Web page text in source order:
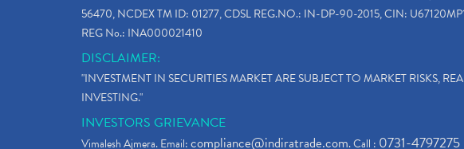
56470, NCDEX TM ID: 01277, CDSL REG.NO.: IN-DP-90-2015, CIN:
REG No.: INA000021410
DISCLAIMER:
"INVESTMENT IN SECURITIES MARKET ARE SUBJECT TO MARKET RISKS,
INVESTING."
INVESTORS GRIEVANCE
Vimalesh Ajmera. Email:compliance@indiratrade.com. Call : 0731-4797275